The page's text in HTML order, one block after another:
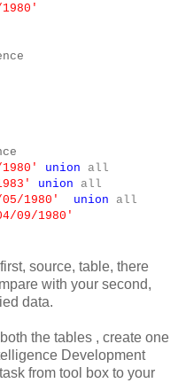
union
all
union
all
1980' union
all
09/1980'
source, table, there
with your second,
data.
the tables , create one
Development
from tool box to your